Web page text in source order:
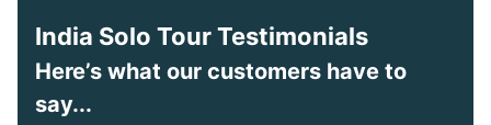
India Solo Tour Testimonials
Here’s what our customers have to
say...